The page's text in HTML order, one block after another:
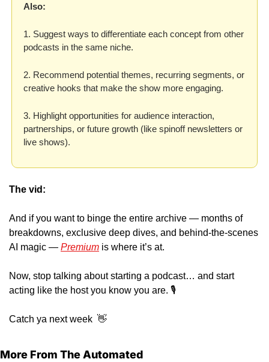
Also:
1. Suggest ways to differentiate each concept from other
podcasts in the same niche.
2. Recommend potential themes, recurring segments, or
creative hooks that make the show more engaging.
3. Highlight opportunities for audience interaction,
partnerships, or future growth (like spinoff newsletters or
live shows).
The vid:
And if you want to binge the entire archive — months of
breakdowns, exclusive deep dives, and behind-the-scenes
AI magic — Premium is where it’s at.
Now, stop talking about starting a podcast… and start
acting like the host you know you are. 🎙️
Catch ya next week 👋
More From The Automated